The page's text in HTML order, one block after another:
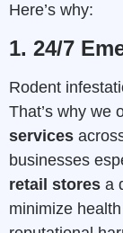
Here’s why:
1. 24/7
Rodent
That’s why we
services
businesses
retail stores a
minimize